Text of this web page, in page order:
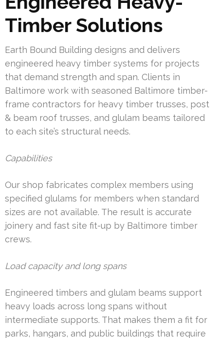
Timber Solutions
Earth Bound Building designs and delivers
engineered heavy timber systems for projects
that demand strength and span. Clients in
Baltimore work with seasoned Baltimore timber-
frame contractors for heavy timber trusses, post
& beam roof trusses, and glulam beams tailored
to each site’s structural needs.
Capabilities
Our shop fabricates complex members using
specified glulams for members when standard
sizes are not available. The result is accurate
joinery and fast site fit-up by Baltimore timber
crews.
Load capacity and long spans
Engineered timbers and glulam beams support
heavy loads across long spans without
intermediate supports. That makes them a fit for
parks, hangars, and public buildings that require